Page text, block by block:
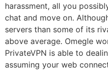
harassment, all you
chat and move on.
servers than some of its
above average. Omegle
PrivateVPN is able to
assuming your web